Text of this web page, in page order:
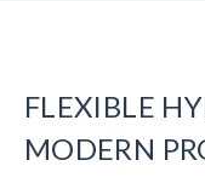
FLEXIBLE
MODERN